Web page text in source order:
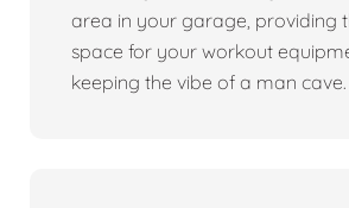
area in your garage, providing
space for your workout
keeping the vibe of a man cave.